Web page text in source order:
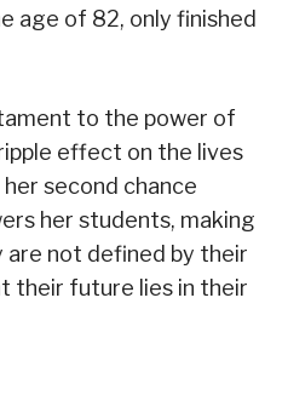
age of 82, only finished
to the power of
effect on the lives
second chance
her students, making
not defined by their
their future lies in their